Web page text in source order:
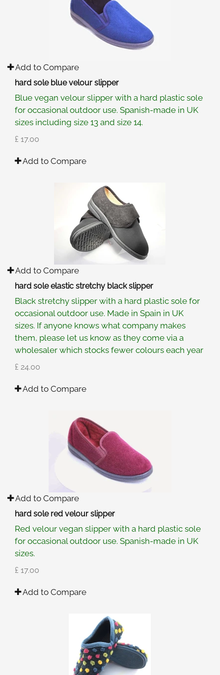
Add to Compare
hard sole blue velour slipper
Blue vegan velour slipper with a hard plastic sole
for occasional outdoor use. Spanish-made in UK
sizes including size 13 and size 14.
£ 17.00
Add to Compare
Add to Compare
hard sole elastic stretchy black slipper
Black stretchy slipper with a hard plastic sole for
occasional outdoor use. Made in Spain in UK
sizes. If anyone knows what company makes
them, please let us know as they come via a
wholesaler which stocks fewer colours each year
£ 24.00
Add to Compare
Add to Compare
hard sole red velour slipper
Red velour vegan slipper with a hard plastic sole
for occasional outdoor use. Spanish-made in UK
sizes.
£ 17.00
Add to Compare